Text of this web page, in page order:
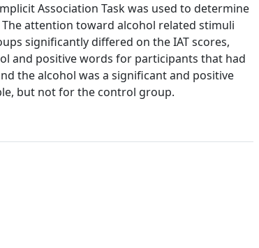
Association Task was used to determine
attention toward alcohol related stimuli
significantly differed on the IAT scores,
and positive words for participants that had
the alcohol was a significant and positive
but not for the control group.